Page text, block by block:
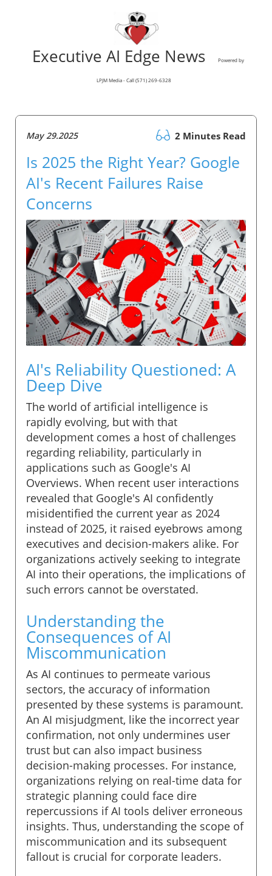
Executive AI Edge News Powered by
LPJM Media - Call (571) 269-6328
May 29.2025 2 Minutes Read
Is 2025 the Right Year? Google
AI's Recent Failures Raise
Concerns
AI's Reliability Questioned: A
Deep Dive
The world of artificial intelligence is
rapidly evolving, but with that
development comes a host of challenges
regarding reliability, particularly in
applications such as Google's AI
Overviews. When recent user interactions
revealed that Google's AI confidently
misidentified the current year as 2024
instead of 2025, it raised eyebrows among
executives and decision-makers alike. For
organizations actively seeking to integrate
AI into their operations, the implications of
such errors cannot be overstated.
Understanding the
Consequences of AI
Miscommunication
As AI continues to permeate various
sectors, the accuracy of information
presented by these systems is paramount.
An AI misjudgment, like the incorrect year
confirmation, not only undermines user
trust but can also impact business
decision-making processes. For instance,
organizations relying on real-time data for
strategic planning could face dire
repercussions if AI tools deliver erroneous
insights. Thus, understanding the scope of
miscommunication and its subsequent
fallout is crucial for corporate leaders.